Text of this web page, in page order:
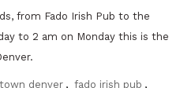
from Fado Irish Pub to the
to 2 am on Monday this is the
denver , fado irish pub ,